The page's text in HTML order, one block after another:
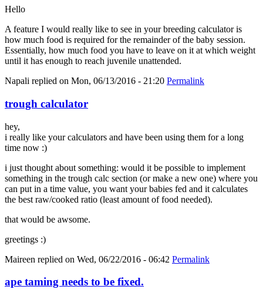
Hello
A feature I would really like to see in your breeding calculator is
how much food is required for the remainder of the baby session.
Essentially, how much food you have to leave on it at which weight
until it has enough to reach juvenile unattended.
Napali replied on Mon, 06/13/2016 - 21:20 Permalink
trough calculator
hey,
i really like your calculators and have been using them for a long
time now :)
i just thought about something: would it be possible to implement
something in the trough calc section (or make a new one) where you
can put in a time value, you want your babies fed and it calculates
the best raw/cooked ratio (least amount of food needed).
that would be awsome.
greetings :)
Maireen replied on Wed, 06/22/2016 - 06:42 Permalink
ape taming needs to be fixed.